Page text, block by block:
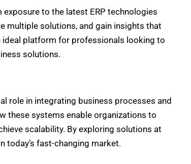
to the latest ERP technologies
multiple solutions, and gain insights that
ideal platform for professionals looking to
solutions.
role in integrating business processes and
these systems enable organizations to
scalability. By exploring solutions at
today’s fast-changing market.